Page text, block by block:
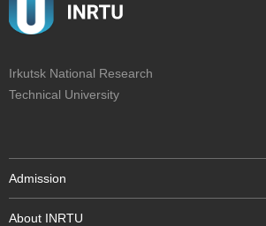
Irkutsk National Research
Technical University
Admission
About INRTU